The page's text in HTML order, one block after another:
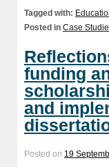
Tagged with:
Posted in Case
funding
and
Posted on 19